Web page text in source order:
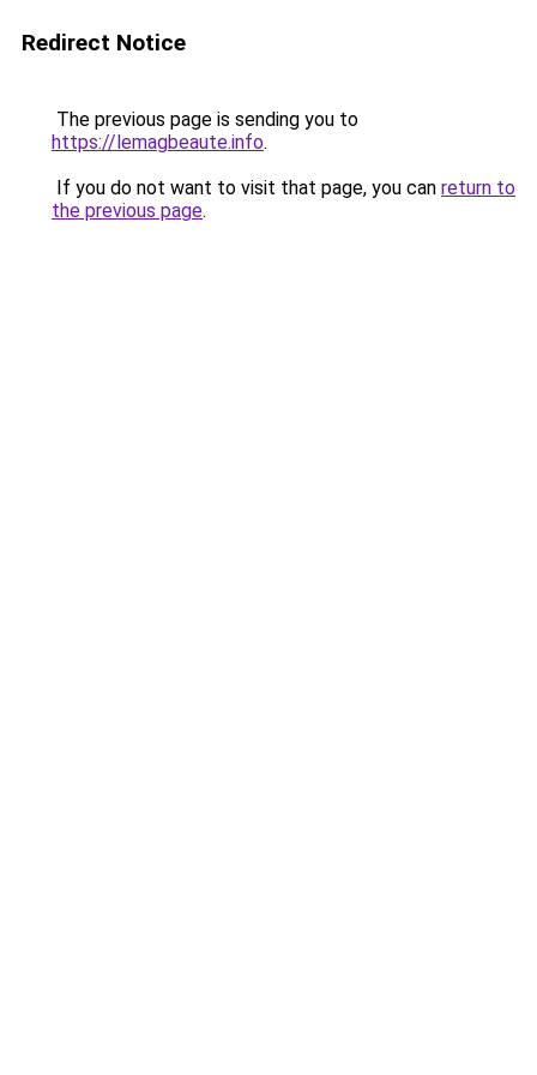
Redirect Notice
The previous page is sending you to
https://lemagbeaute.info.
If you do not want to visit that page, you can return to
the previous page.